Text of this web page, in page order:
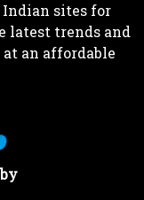
sites for
latest trends and
an affordable